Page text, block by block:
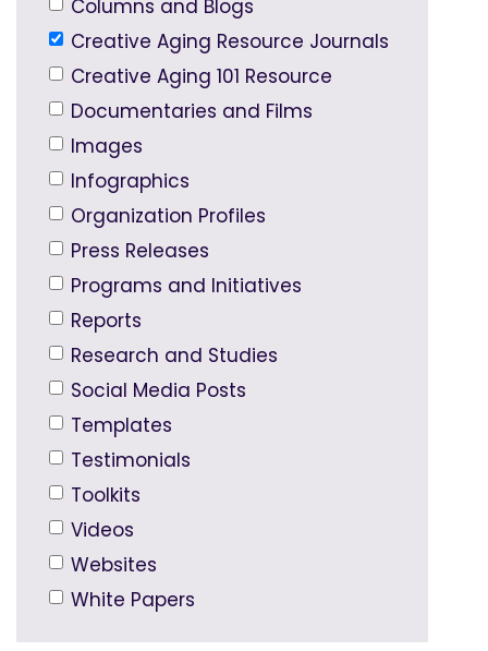
Columns and Blogs
Creative Aging Resource Journals
Creative Aging 101 Resource
Documentaries and Films
Images
Infographics
Organization Profiles
Press Releases
Programs and Initiatives
Reports
Research and Studies
Social Media Posts
Templates
Testimonials
Toolkits
Videos
Websites
White Papers